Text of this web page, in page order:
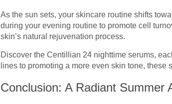
As the sun sets, your skincare routine shifts
during your evening routine to promote cell
skin’s natural rejuvenation process.
Discover the Centillian 24 nighttime serums,
lines to promoting a more even skin tone,
Conclusion: A Radiant Summer